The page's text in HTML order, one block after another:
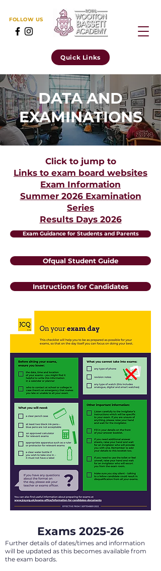
FOLLOW US
Quick Links
DATA AND
EXAMINATIONS
Click to jump to
Links to exam board websites
Exam Information
Summer 2026 Examination
Series
Results Days 2026
Exam Guidance for Students and Parents
Ofqual Student Guide
Instructions for Candidates
Exams 2025-26
Further details of dates/times and information
will be updated as this becomes available from
the exam boards.